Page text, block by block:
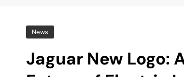
News
Jaguar New Logo: